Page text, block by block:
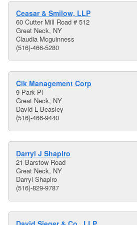
Ceasar & Smilow, LLP
60 Cutter Mill Road # 512
Great Neck, NY
Claudia Mcguinness
(516)-466-5280
Clk Management Corp
9 Park Pl
Great Neck, NY
David L Beasley
(516)-466-9440
Darryl J Shapiro
21 Barstow Road
Great Neck, NY
Darryl Shapiro
(516)-829-9787